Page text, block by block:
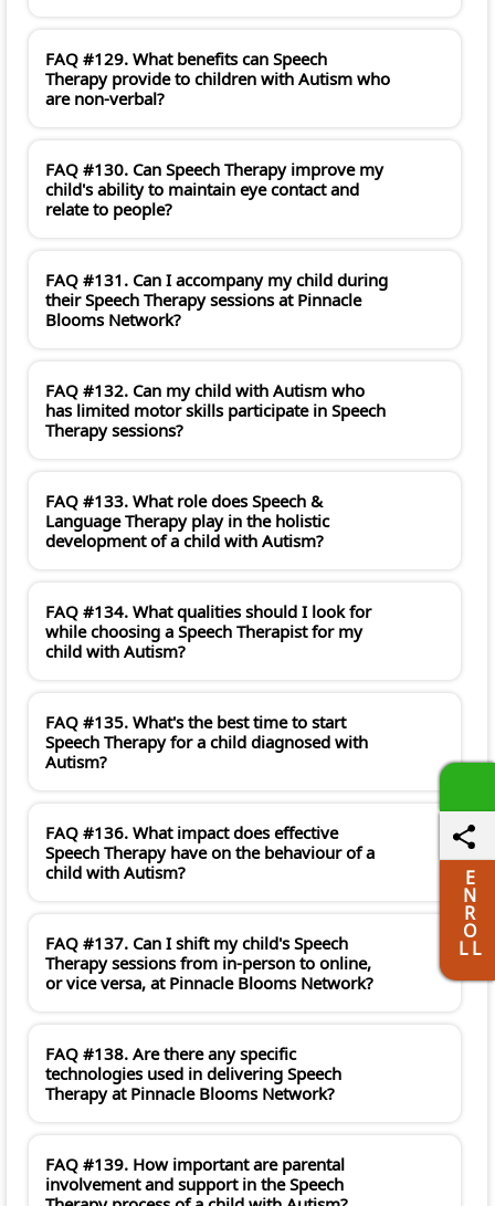
FAQ #129. What benefits can Speech
Therapy provide to children with Autism who
are non-verbal?
FAQ #130. Can Speech Therapy improve my
child's ability to maintain eye contact and
relate to people?
FAQ #131. Can I accompany my child during
their Speech Therapy sessions at Pinnacle
Blooms Network?
FAQ #132. Can my child with Autism who
has limited motor skills participate in Speech
Therapy sessions?
FAQ #133. What role does Speech &
Language Therapy play in the holistic
development of a child with Autism?
FAQ #134. What qualities should I look for
while choosing a Speech Therapist for my
child with Autism?
FAQ #135. What's the best time to start
Speech Therapy for a child diagnosed with
Autism?
FAQ #136. What impact does effective
Speech Therapy have on the behaviour of a
child with Autism?
FAQ #137. Can I shift my child's Speech
Therapy sessions from in-person to online,
or vice versa, at Pinnacle Blooms Network?
FAQ #138. Are there any specific
technologies used in delivering Speech
Therapy at Pinnacle Blooms Network?
FAQ #139. How important are parental
involvement and support in the Speech
E
N
R
O
L L